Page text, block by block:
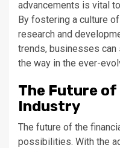
advancements is vital
By fostering a culture
research and
trends, businesses
the way in the ever-
The Future
Industry
The future of the
possibilities. With the